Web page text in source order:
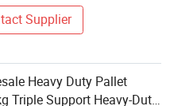
Supplier
Heavy Duty Pallet
Triple Support Heavy-Duty